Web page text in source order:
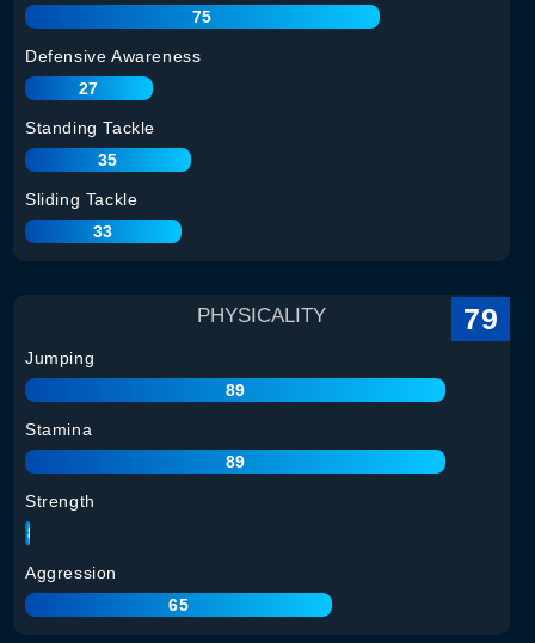
75
Defensive Awareness
27
Standing Tackle
35
Sliding Tackle
33
PHYSICALITY 79
Jumping
89
Stamina
89
Strength
78
Aggression
65